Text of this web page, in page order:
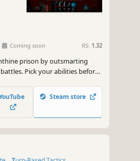
Coming soon RS: 1.32
prison by outsmarting
Pick your abilities before
and unleash your cunning to
Steam store